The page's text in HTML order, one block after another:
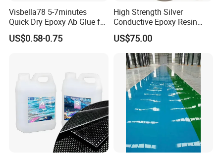
Visbella78 5-7minutes
Quick Dry Epoxy Ab Glue for
Most Things
US$0.58-0.75
High Strength Silver
Conductive Epoxy Resin
Adhesive for Electronic
Components Bonding
US$75.00